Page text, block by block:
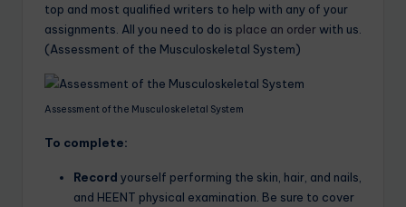
top and most qualified writers to help with any of your
assignments. All you need to do is place an orderwith us.
(Assessment of the Musculoskeletal System)
Assessment of the Musculoskeletal System
To complete:
Record yourself performing the skin, hair, and nails,
and HEENT physical examination. Be sure to cover